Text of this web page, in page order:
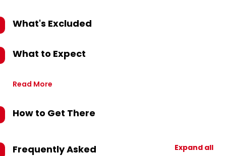
What's Excluded
What to Expect
Read More
How to Get There
Frequently Asked
Expand all